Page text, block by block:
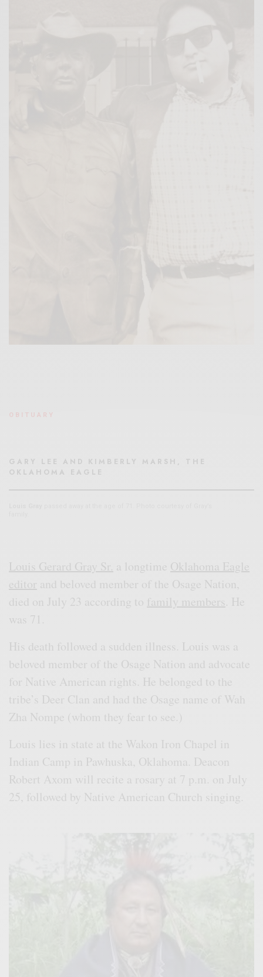
OBITUARY
GARY LEE AND KIMBERLY MARSH, THE
OKLAHOMA EAGLE
Louis Gerard Gray Sr. a longtime Oklahoma Eagle
editor and beloved member of the Osage Nation,
died on July 23 according to
family members . He
was 71.
His death followed a sudden illness. Louis was a
beloved member of the Osage Nation and advocate
for Native American rights. He belonged to the
tribe’s Deer Clan and had the Osage name of Wah
Zha Nompe (whom they fear to see.)
Louis lies in state at the Wakon Iron Chapel in
Indian Camp in Pawhuska, Oklahoma. Deacon
Robert Axom will recite a rosary at 7 p.m. on July
25, followed by Native American Church singing.